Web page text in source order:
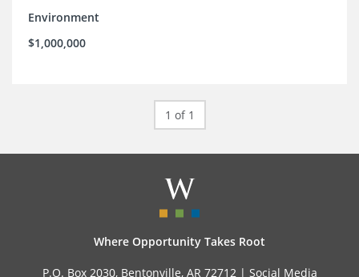
Environment
$1,000,000
1 of 1
Where Opportunity Takes Root
P.O. Box 2030, Bentonville, AR 72712 | Social Media